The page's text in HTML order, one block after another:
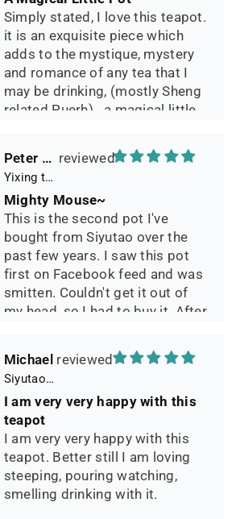
Simply stated, I love this teapot.
it is an exquisite piece which
adds to the mystique, mystery
and romance of any tea that I
may be drinking, (mostly Sheng
related Puerh)...a magical little
Peter 晓
Yixing teapot small pan 65ml handmade
Mighty Mouse~
This is the second pot I've
bought from Siyutao over the
past few years. I saw this pot
first on Facebook feed and was
smitten. Couldn't get it out of
my head, so I had to buy it. After
has phenomenal quality and
performance and I greatly look
forward to seeing how it ages
over the years. Great
communication from the seller
during shipping.
Michael
Siyutao Yixing Teapot The Pine Tree Yixing Zisha Lao Qing Duan Ni,Excellent Clay Aged 24 Years,265ml,Full Handmade
I am very very happy with this
teapot
I am very very happy with this
teapot. Better still I am loving
steeping, pouring watching,
smelling drinking with it.